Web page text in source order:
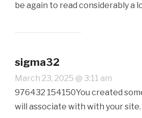
be again to read considerably a
sigma32
March 23, 2025 @ 3:11 am
976432 154150You created
will associate with with your